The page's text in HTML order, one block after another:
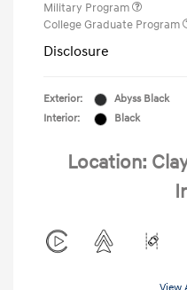
Military Program
College Graduate Program
Disclosure
Exterior:
Abyss Black
Interior:
Black
Location: